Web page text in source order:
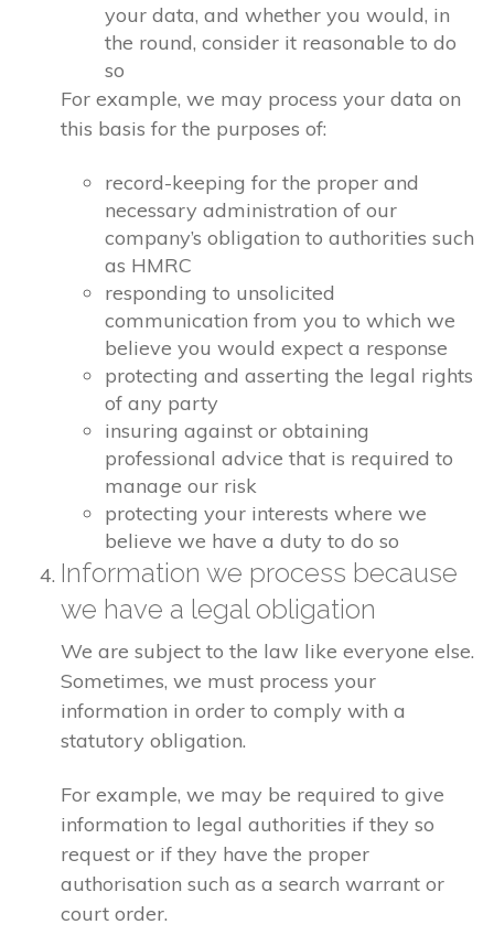
your data, and whether you would, in
the round, consider it reasonable to do
so
For example, we may process your data on
this basis for the purposes of:
record-keeping for the proper and
necessary administration of our
company’s obligation to authorities such
as HMRC
responding to unsolicited
communication from you to which we
believe you would expect a response
protecting and asserting the legal rights
of any party
insuring against or obtaining
professional advice that is required to
manage our risk
protecting your interests where we
believe we have a duty to do so
Information we process because
we have a legal obligation
We are subject to the law like everyone else.
Sometimes, we must process your
information in order to comply with a
statutory obligation.
For example, we may be required to give
information to legal authorities if they so
request or if they have the proper
authorisation such as a search warrant or
court order.